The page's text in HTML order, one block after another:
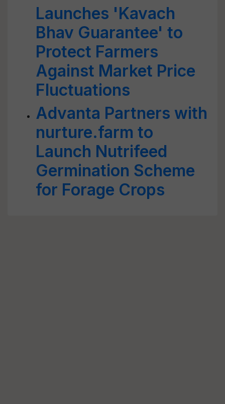
Launches 'Kavach
Bhav Guarantee' to
Protect Farmers
Against Market Price
Fluctuations
Advanta Partners with
nurture.farm to
Launch Nutrifeed
Germination Scheme
for Forage Crops